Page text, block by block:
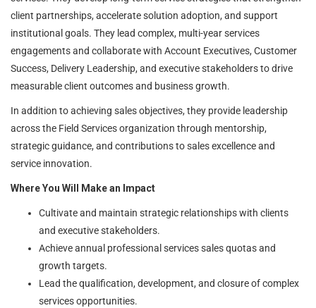
client partnerships, accelerate solution adoption, and support
institutional goals. They lead complex, multi-year services
engagements and collaborate with Account Executives, Customer
Success, Delivery Leadership, and executive stakeholders to drive
measurable client outcomes and business growth.
In addition to achieving sales objectives, they provide leadership
across the Field Services organization through mentorship,
strategic guidance, and contributions to sales excellence and
service innovation.
Where You Will Make an Impact
Cultivate and maintain strategic relationships with clients
and executive stakeholders.
Achieve annual professional services sales quotas and
growth targets.
Lead the qualification, development, and closure of complex
services opportunities.